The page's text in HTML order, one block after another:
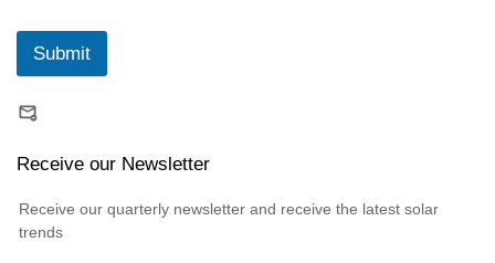
Submit
Receive our Newsletter
Receive our quarterly newsletter and receive the latest solar
trends